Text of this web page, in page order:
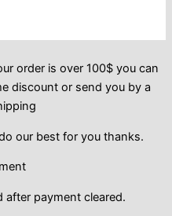
order is over 100$ you can
discount or send you by a
our best for you thanks.
after payment cleared.